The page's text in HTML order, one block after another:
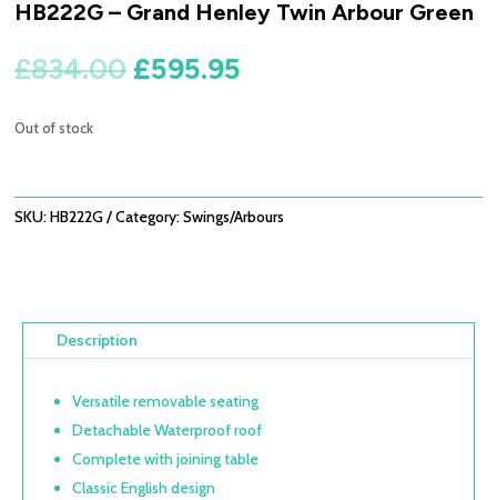
HB222G – Grand Henley Twin Arbour Green
£834.00 Original
£595.95
Out of stock
SKU:HB222G Category:Swings/Arbours
Description
Versatile removable seating
Detachable Waterproof roof
Complete with joining table
Classic English design